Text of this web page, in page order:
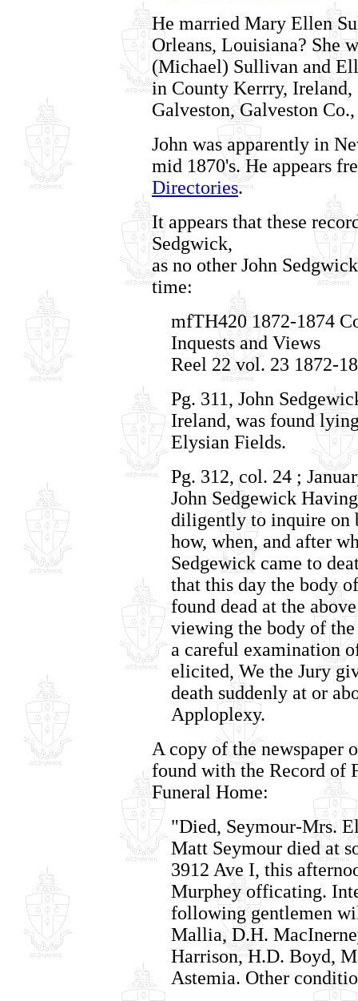
He married Mary Ellen
Orleans, Louisiana? She
(Michael) Sullivan and
in County Kerrry, Ireland,
Galveston, Galveston
John was apparently in
mid 1870's. He appears
Directories.
It appears that these
Sedgwick,
as no other John
time:
mfTH420 1872-1874
Inquests and Views
Reel 22 vol. 23 1872-
Pg. 311, John
Ireland, was found
Elysian Fields.
Pg. 312, col. 24 ;
John Sedgewick
diligently to inquire on
how, when, and after
Sedgewick came to
that this day the body
found dead at the
viewing the body of
a careful examination
elicited, We the Jury
death suddenly at or
Apploplexy.
A copy of the newspaper
found with the Record of
Funeral Home:
"Died, Seymour-Mrs.
Matt Seymour died at
3912 Ave I, this
Murphey officating.
following gentlemen
Mallia, D.H.
Harrison, H.D. Boyd,
Astemia. Other